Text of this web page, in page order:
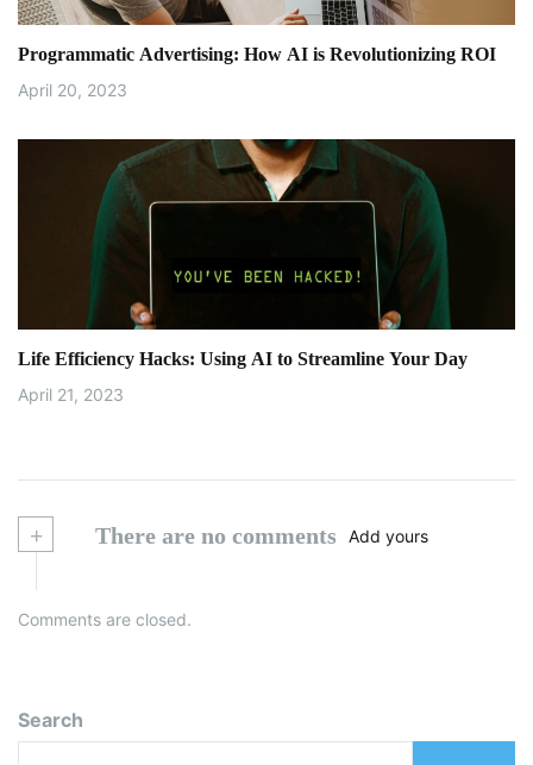
Programmatic Advertising: How AI is Revolutionizing ROI
April 20, 2023
Life Efficiency Hacks: Using AI to Streamline Your Day
April 21, 2023
+ There are no comments Add yours
Comments are closed.
Search